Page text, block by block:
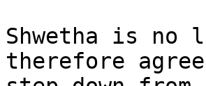
Shwetha is no
therefore